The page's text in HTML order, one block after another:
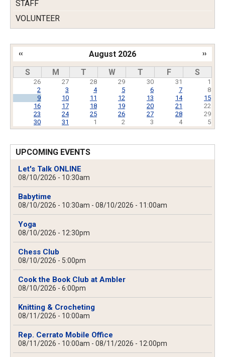
STAFF
VOLUNTEER
August 2026
Pagination
‹‹ ››
S M T W T F S
26 27 28 29 30 31
1
2
3 4 5 6 7
8
9
10 11 12 13 14
15
16
17 18 19 20 21
22
23
24 25 26 27 28
29
30
31 1 2 3 4 5
UPCOMING EVENTS
Let's Talk ONLINE
08/10/2026 - 10:30am
Babytime
08/10/2026 - 10:30am - 08/10/2026 - 11:00am
Yoga
08/10/2026 - 12:30pm
Chess Club
08/10/2026 - 5:00pm
Cook the Book Club at Ambler
08/10/2026 - 6:00pm
Knitting & Crocheting
08/11/2026 - 10:00am
Rep. Cerrato Mobile Office
08/11/2026 - 10:00am - 08/11/2026 - 12:00pm